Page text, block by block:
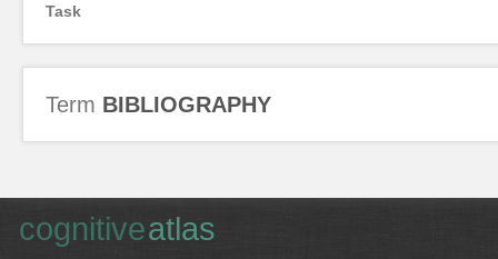
Task
Term BIBLIOGRAPHY
cognitiveatlas